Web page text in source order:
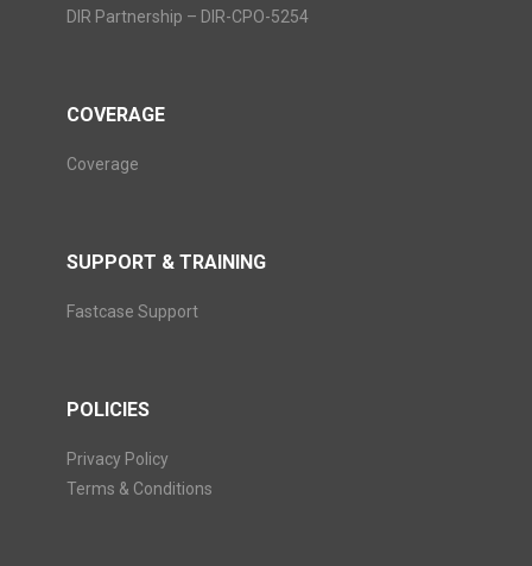
DIR Partnership – DIR-CPO-5254
COVERAGE
Coverage
SUPPORT & TRAINING
Fastcase Support
POLICIES
Privacy Policy
Terms & Conditions